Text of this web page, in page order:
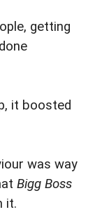
getting
it boosted
was way
Bigg Boss
it.